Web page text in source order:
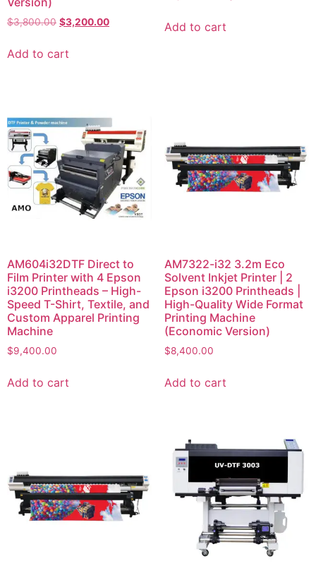
$3,800.00 $3,200.00
Add to cart
Add to cart
AM604i32DTF Direct to
Film Printer with 4 Epson
i3200 Printheads – High-
Speed T-Shirt, Textile, and
Custom Apparel Printing
Machine
$9,400.00
Add to cart
AM7322-i32 3.2m Eco
Solvent Inkjet Printer | 2
Epson i3200 Printheads |
High-Quality Wide Format
Printing Machine
(Economic Version)
$8,400.00
Add to cart